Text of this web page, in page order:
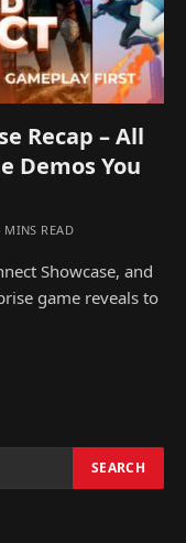
Recap – All
Demos You
MINS READ
Showcase, and
game reveals to